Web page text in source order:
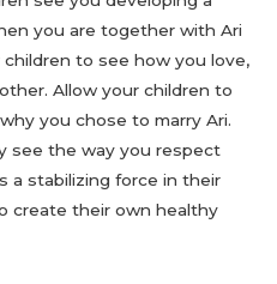
you are together with Ari
to see how you love,
Allow your children to
you chose to marry Ari.
see the way you respect
a stabilizing force in their
create their own healthy